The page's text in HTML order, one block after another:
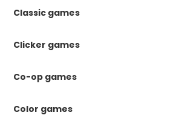
Classic games
Clicker games
Co-op games
Color games